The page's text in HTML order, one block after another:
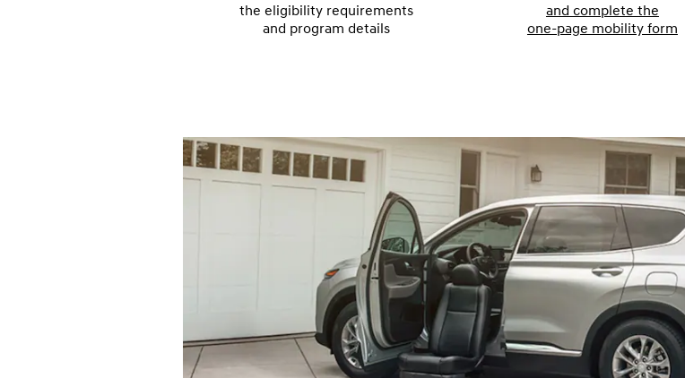
the eligibility requirements
and program details
and complete the
one-page mobility form